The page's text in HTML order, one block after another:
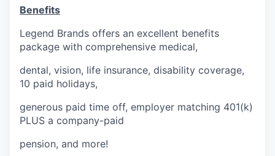
Maritime
Environment and Natural Resources
Clean Technology
Recreation
Benefits
Legend Brands offers an excellent benefits
package with comprehensive medical,
dental, vision, life insurance, disability coverage,
10 paid holidays,
generous paid time off, employer matching 401(k)
PLUS a company-paid
pension, and more!